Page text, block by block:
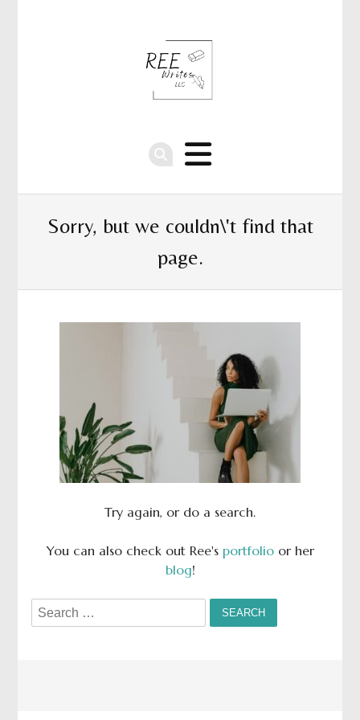
Sorry, but we couldn\'t find that
page.
Try again, or do a search.
You can also check out Ree's portfolioor her
blog!
Search
for: